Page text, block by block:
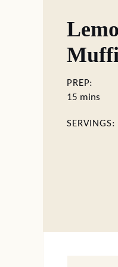
PREP:
15 minutes
mins
SERVINGS: